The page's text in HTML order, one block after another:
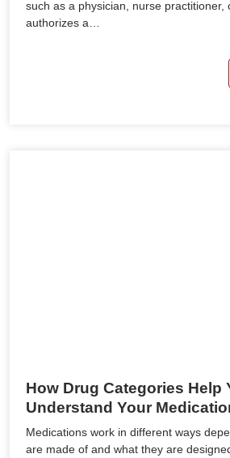
such as a physician, nurse practitioner,
authorizes a…
How Drug Categories Help
Understand Your
Medications work in different ways
are made of and what they are